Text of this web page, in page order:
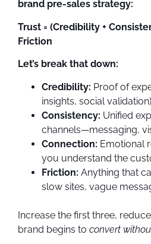
brand pre-sales strategy:
Trust = (Credibility +
Friction
Let’s break that down:
Credibility: Proof of
insights, social
Consistency: Unified
channels—messaging,
Connection: Emotional
you understand the
Friction: Anything that
slow sites, vague
Increase the first three,
brand begins to convert